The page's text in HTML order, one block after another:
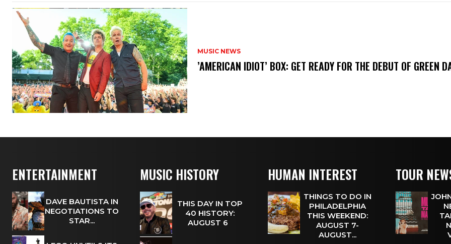
MUSIC NEWS
​’AMERICAN IDIOT’ BOX: GET READY FOR THE DEBUT OF GREEN
ENTERTAINMENT
DAVE BAUTISTA IN
NEGOTIATIONS TO
STAR...
MUSIC HISTORY
THIS DAY IN TOP
40 HISTORY:
AUGUST 6
HUMAN INTEREST
THINGS TO DO IN
PHILADELPHIA
THIS WEEKEND:
AUGUST 7-
AUGUST...
TOUR